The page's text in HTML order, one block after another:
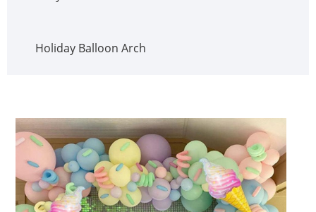
Holiday Balloon Arch